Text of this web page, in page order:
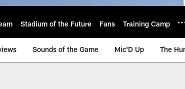
Stadium of the Future Fans Training Camp
Sounds of the Game Mic'D Up The